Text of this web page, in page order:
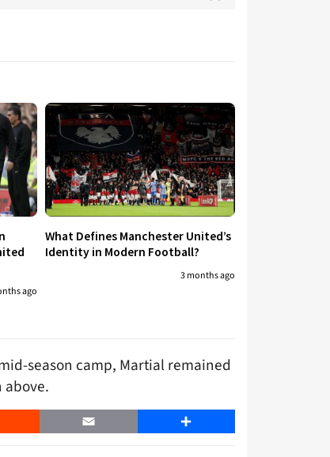
ago
What Defines Manchester United’s
Identity in Modern Football?
3 months ago
season camp, Martial remained
above.
Email Share